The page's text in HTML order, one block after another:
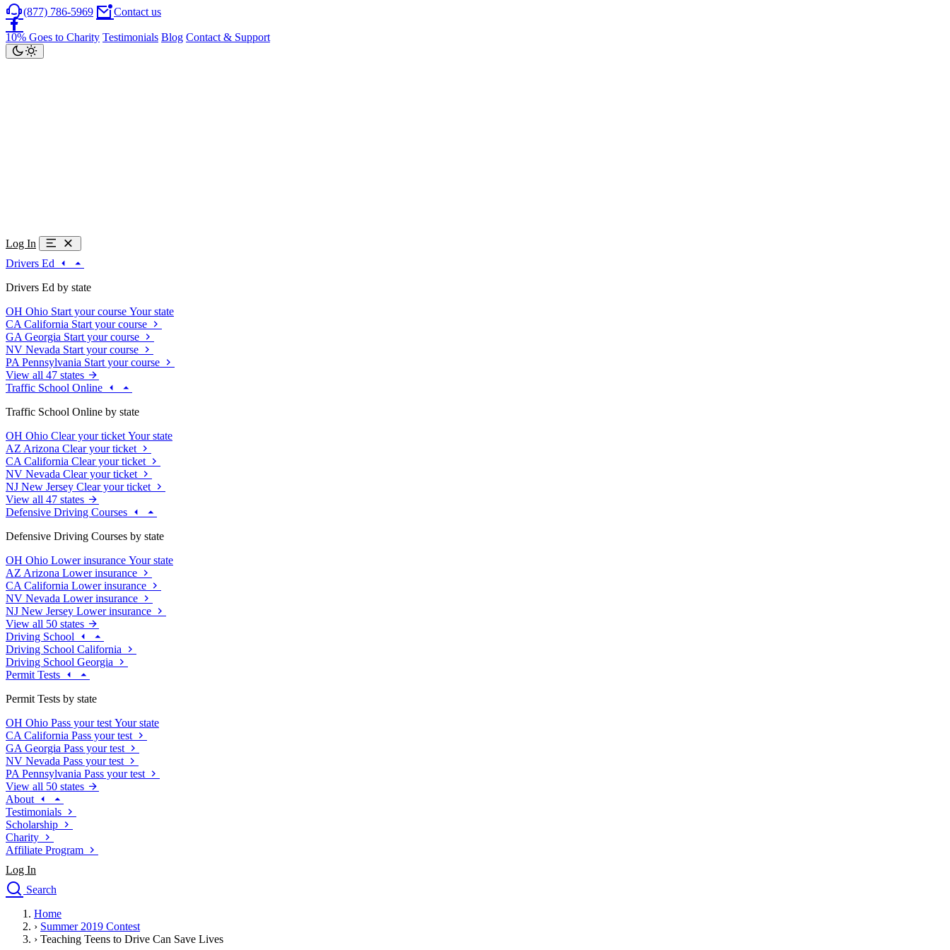
(877) 786-5969 Contact us
10% Goes to Charity Testimonials Blog Contact & Support
Log In
Drivers Ed
Drivers Ed by state
OH Ohio Start your course Your state
CA California Start your course
GA Georgia Start your course
NV Nevada Start your course
PA Pennsylvania Start your course
View all 47 states
Traffic School Online
Traffic School Online by state
OH Ohio Clear your ticket Your state
AZ Arizona Clear your ticket
CA California Clear your ticket
NV Nevada Clear your ticket
NJ New Jersey Clear your ticket
View all 47 states
Defensive Driving Courses
Defensive Driving Courses by state
OH Ohio Lower insurance Your state
AZ Arizona Lower insurance
CA California Lower insurance
NV Nevada Lower insurance
NJ New Jersey Lower insurance
View all 50 states
Driving School
Driving School California
Driving School Georgia
Permit Tests
Permit Tests by state
OH Ohio Pass your test Your state
CA California Pass your test
GA Georgia Pass your test
NV Nevada Pass your test
PA Pennsylvania Pass your test
View all 50 states
About
Testimonials
Scholarship
Charity
Affiliate Program
Log In
Search
Drivers Ed
Traffic School Online
Home
› Summer 2019 Contest
› Teaching Teens to Drive Can Save Lives